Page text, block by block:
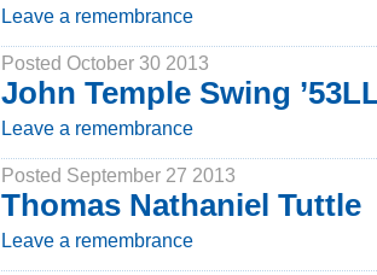
Leave a remembrance
Posted October 30 2013
John Temple Swing
Leave a remembrance
Posted September 27 2013
Thomas Nathaniel Tuttle
Leave a remembrance